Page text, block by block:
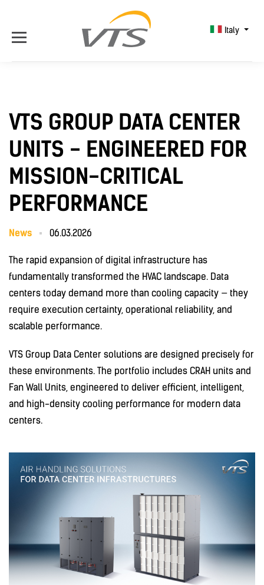
Italy
VTS GROUP DATA CENTER
UNITS - ENGINEERED FOR
MISSION-CRITICAL
PERFORMANCE
News 06.03.2026
The rapid expansion of digital infrastructure has
fundamentally transformed the HVAC landscape. Data
centers today demand more than cooling capacity — they
require execution certainty, operational reliability, and
scalable performance.
VTS Group Data Center solutions are designed precisely for
these environments. The portfolio includes CRAH units and
Fan Wall Units, engineered to deliver efficient, intelligent,
and high-density cooling performance for modern data
centers.